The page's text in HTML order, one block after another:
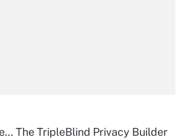
The TripleBlind Privacy Builder